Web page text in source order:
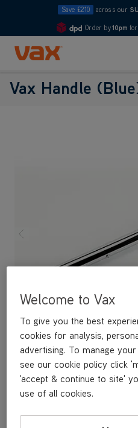
Save £210 across our
Order by10pm for
Skip to Content
Vax Handle
Welcome to Vax
To give you the best
cookies for analysis,
advertising. To manage
see our cookie policy click
'accept & continue to site'
use of all cookies.